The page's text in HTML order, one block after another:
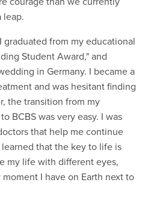
leap.
graduated from my educational
Student Award," and
in Germany. I became a
and was hesitant finding
the transition from my
BCBS was very easy. I was
that help me continue
that the key to life is
my life with different eyes,
I have on Earth next to